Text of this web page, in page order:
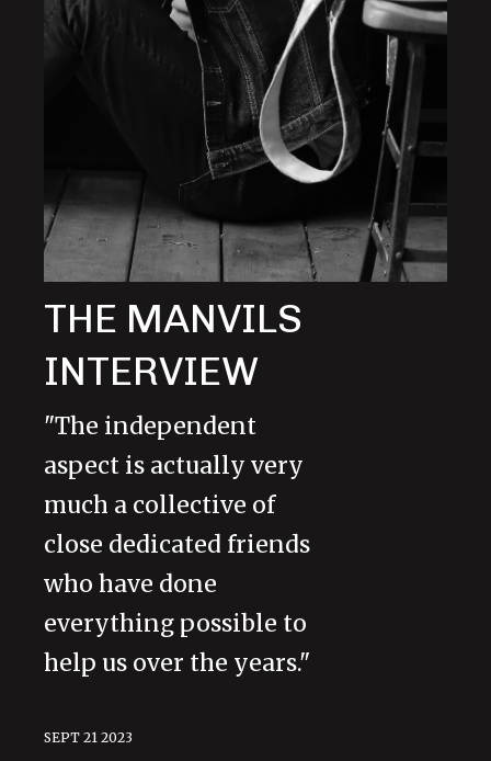
THE MANVILS
INTERVIEW
"The independent
aspect is actually very
much a collective of
close dedicated friends
who have done
everything possible to
help us over the years."
SEPT 21 2023